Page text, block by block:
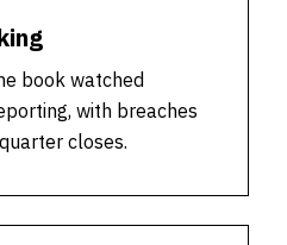
book watched
with breaches
closes.